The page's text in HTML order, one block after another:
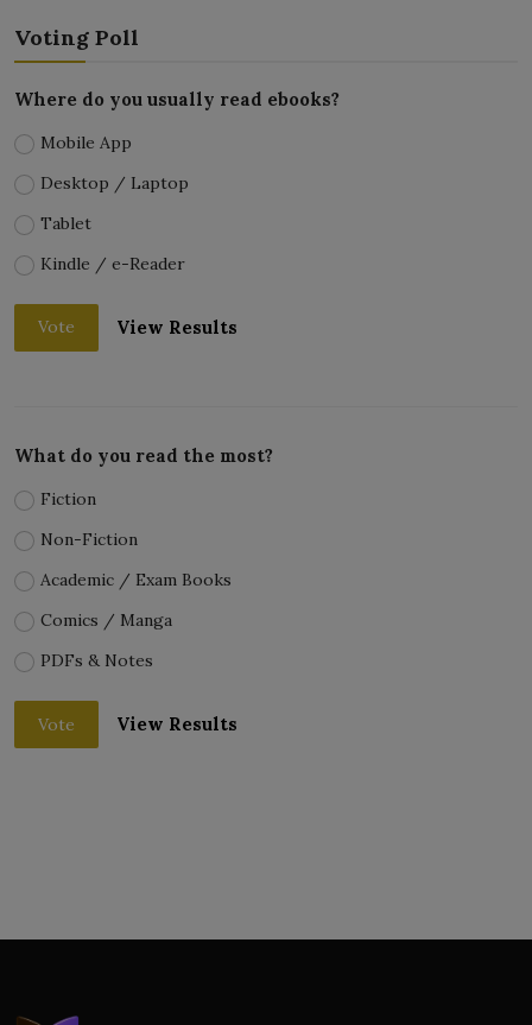
Voting Poll
Where do you usually read ebooks?
Mobile App
Desktop / Laptop
Tablet
Kindle / e-Reader
Vote View Results
What do you read the most?
Fiction
Non-Fiction
Academic / Exam Books
Comics / Manga
PDFs & Notes
Vote View Results